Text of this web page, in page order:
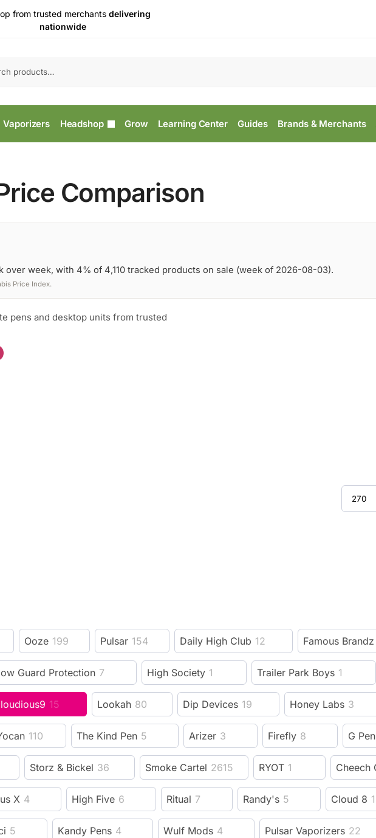
from trusted merchantsdelivering
nationwide
Vaporizers Headshop Grow Learning Center Guides Brands & Merchants
Comparison
over week, with 4% of 4,110 tracked products on sale (week of 2026-08-03).
Price Index.
pens and desktop units from trusted
Ooze 199 Pulsar 154 Daily High Club 12 Famous Brandz
Guard Protection 7 High Society 1 Trailer Park Boys 1
15 Lookah 80 Dip Devices 19 Honey Labs 3
110 The Kind Pen 5 Arizer 3 Firefly 8 G Pen
Storz & Bickel 36 Smoke Cartel 2615 RYOT 1 Cheech
X 4 High Five 6 Ritual 7 Randy's 5 Cloud 8
5 Kandy Pens 4 Wulf Mods 4 Pulsar Vaporizers 22